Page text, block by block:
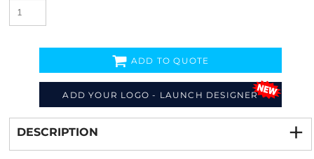
ADD YOUR LOGO - LAUNCH DESIGNER
ADD TO QUOTE
from
DESCRIPTION